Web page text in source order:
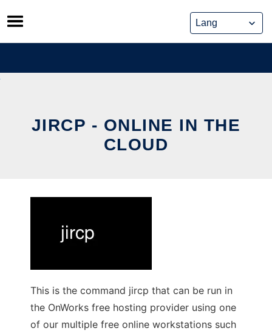
Skip
to
content
JIRCP - ONLINE IN THE
CLOUD
This is the command jircp that can be run in
the OnWorks free hosting provider using one
of our multiple free online workstations such